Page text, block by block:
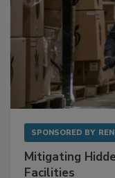
Mitigating